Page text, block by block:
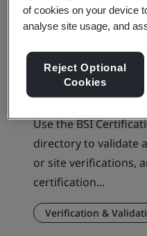
Verification &
Client Directory
Use the BSI
directory to validate
or site verifications,
certification...
Verification &
of cookies on your device
analyse site usage, and
Reject Optional
Cookies